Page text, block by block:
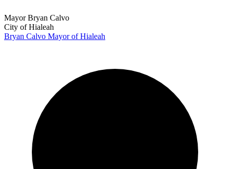
Mayor Bryan Calvo
City of Hialeah
Bryan Calvo Mayor of Hialeah